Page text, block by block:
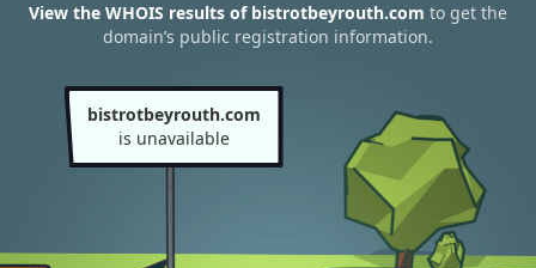
View the WHOIS results of bistrotbeyrouth.com to get the
domain’s public registration information.
bistrotbeyrouth.com
is unavailable